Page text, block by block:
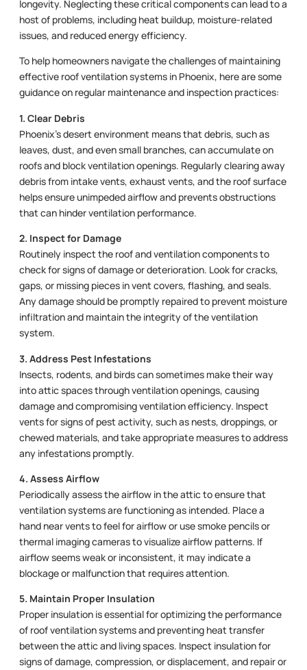
longevity. Neglecting these critical components can lead to a
host of problems, including heat buildup, moisture-related
issues, and reduced energy efficiency.
To help homeowners navigate the challenges of maintaining
effective roof ventilation systems in Phoenix, here are some
guidance on regular maintenance and inspection practices:
1. Clear Debris
Phoenix’s desert environment means that debris, such as
leaves, dust, and even small branches, can accumulate on
roofs and block ventilation openings. Regularly clearing away
debris from intake vents, exhaust vents, and the roof surface
helps ensure unimpeded airflow and prevents obstructions
that can hinder ventilation performance.
2. Inspect for Damage
Routinely inspect the roof and ventilation components to
check for signs of damage or deterioration. Look for cracks,
gaps, or missing pieces in vent covers, flashing, and seals.
Any damage should be promptly repaired to prevent moisture
infiltration and maintain the integrity of the ventilation
system.
3. Address Pest Infestations
Insects, rodents, and birds can sometimes make their way
into attic spaces through ventilation openings, causing
damage and compromising ventilation efficiency. Inspect
vents for signs of pest activity, such as nests, droppings, or
chewed materials, and take appropriate measures to address
any infestations promptly.
4. Assess Airflow
Periodically assess the airflow in the attic to ensure that
ventilation systems are functioning as intended. Place a
hand near vents to feel for airflow or use smoke pencils or
thermal imaging cameras to visualize airflow patterns. If
airflow seems weak or inconsistent, it may indicate a
blockage or malfunction that requires attention.
5. Maintain Proper Insulation
Proper insulation is essential for optimizing the performance
of roof ventilation systems and preventing heat transfer
between the attic and living spaces. Inspect insulation for
signs of damage, compression, or displacement, and repair or